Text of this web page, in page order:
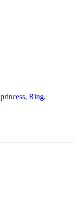
princess, Ring,